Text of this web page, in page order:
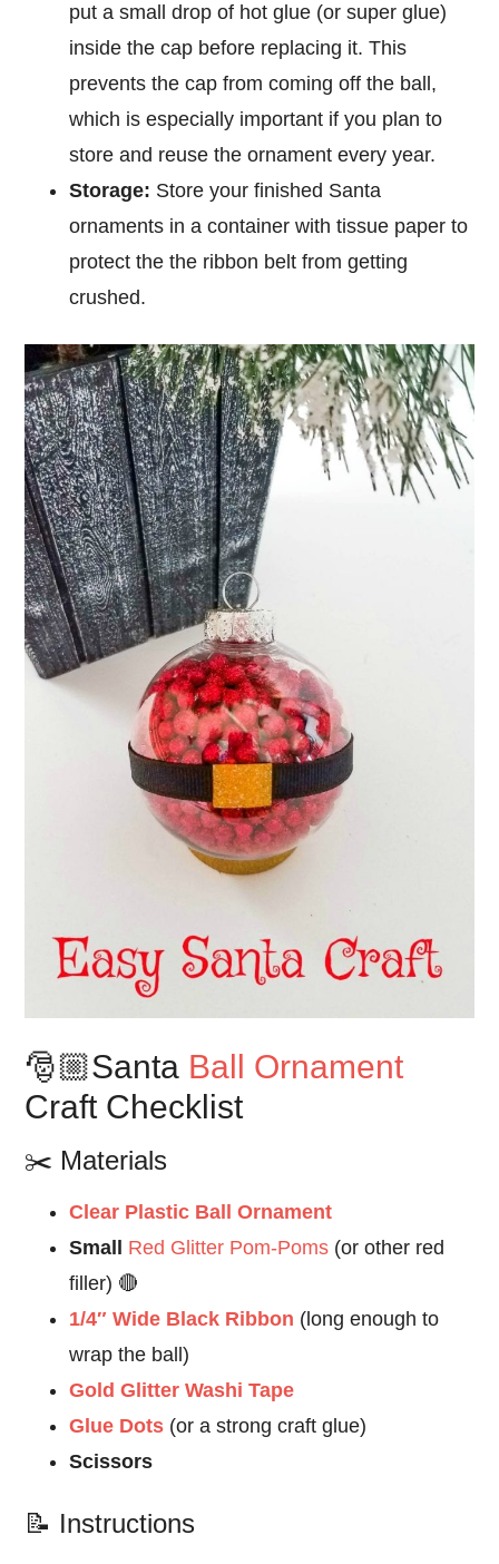
put a small drop of hot glue (or super glue)
inside the cap before replacing it. This
prevents the cap from coming off the ball,
which is especially important if you plan to
store and reuse the ornament every year.
Storage: Store your finished Santa
ornaments in a container with tissue paper to
protect the the ribbon belt from getting
crushed.
🎅🏼Santa Ball Ornament
Craft Checklist
✂️ Materials
Clear Plastic Ball Ornament
Small Red Glitter Pom-Poms (or other red
filler) 🔴
1/4″ Wide Black Ribbon (long enough to
wrap the ball)
Gold Glitter Washi Tape
Glue Dots (or a strong craft glue)
Scissors
📝 Instructions